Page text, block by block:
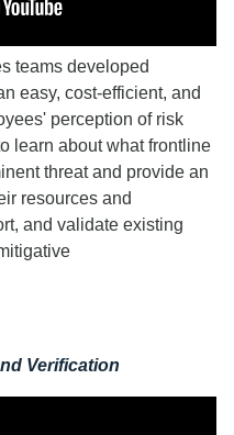
teams developed
easy, cost-efficient, and
perception of risk
learn about what frontline
threat and provide an
resources and
and validate existing
Verification